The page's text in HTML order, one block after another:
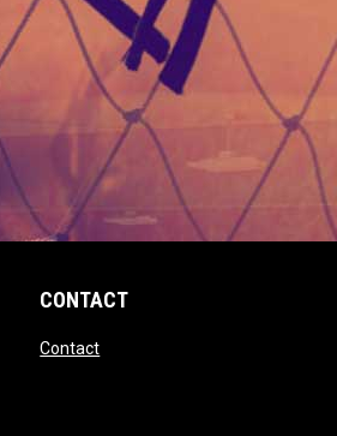
CONTACT
Contactopens in new window